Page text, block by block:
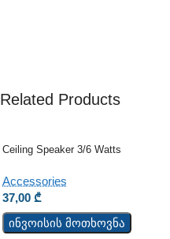
Related Products
Ceiling Speaker 3/6 Watts
Accessories
37,00 ₾
ინვოისის მოთხოვნა